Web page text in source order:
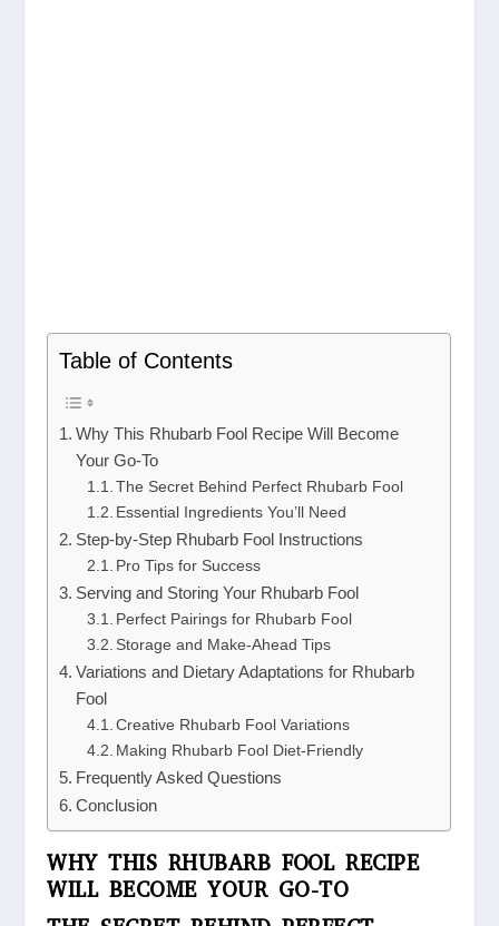
Table of Contents
Why This Rhubarb Fool Recipe Will Become
Your Go-To
The Secret Behind Perfect Rhubarb Fool
Essential Ingredients You’ll Need
Step-by-Step Rhubarb Fool Instructions
Pro Tips for Success
Serving and Storing Your Rhubarb Fool
Perfect Pairings for Rhubarb Fool
Storage and Make-Ahead Tips
Variations and Dietary Adaptations for Rhubarb
Fool
Creative Rhubarb Fool Variations
Making Rhubarb Fool Diet-Friendly
Frequently Asked Questions
Conclusion
WHY THIS RHUBARB FOOL RECIPE
WILL BECOME YOUR GO-TO